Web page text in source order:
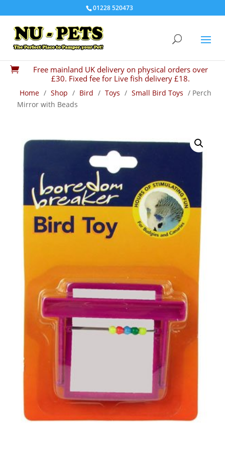
01228 520473

Free mainland UK delivery on physical orders over
£30. Fixed fee for Live fish delivery £18.
Home / Shop / Bird / Toys / Small Bird Toys / Perch
Mirror with Beads